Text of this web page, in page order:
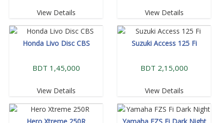
View Details View Details
Honda Livo Disc CBS
BDT 1,45,000
View Details
Suzuki Access 125 Fi
BDT 2,15,000
View Details